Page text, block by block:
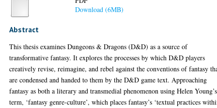
Download (6MB)
Abstract
This thesis examines Dungeons & Dragons (D&D) as a source of
transformative fantasy. It explores the processes by which D&D players
creatively revise, reimagine, and rebel against the conventions of fantasy
are condensed and handed to them by the D&D game text. Approaching
fantasy as both a literary and transmedial phenomenon using Helen Young’s
term, ‘fantasy genre-culture’, which places fantasy’s ‘textual practices